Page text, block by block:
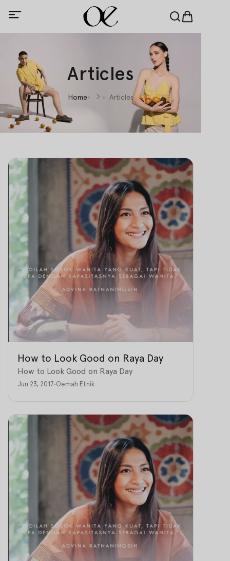
Articles
Home Articles
How to Look Good on Raya Day
How to Look Good on Raya Day
Jun 23, 2017•Oemah Etnik